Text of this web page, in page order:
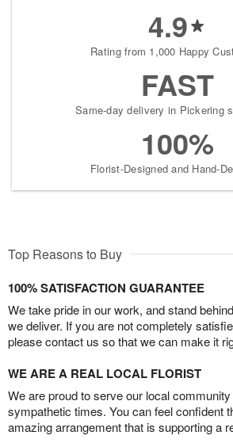
4.9
Rating from 1,000 Happy
FAST
Same-day delivery in Pickering
100%
Florist-Designed and Hand-
Top Reasons to Buy
100% SATISFACTION GUARANTEE
We take pride in our work, and stand
we deliver. If you are not completely
please contact us so that we can make it
WE ARE A REAL LOCAL FLORIST
We are proud to serve our local
sympathetic times. You can feel confident
amazing arrangement that is supporting a